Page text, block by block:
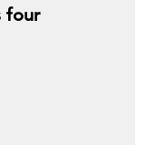
four